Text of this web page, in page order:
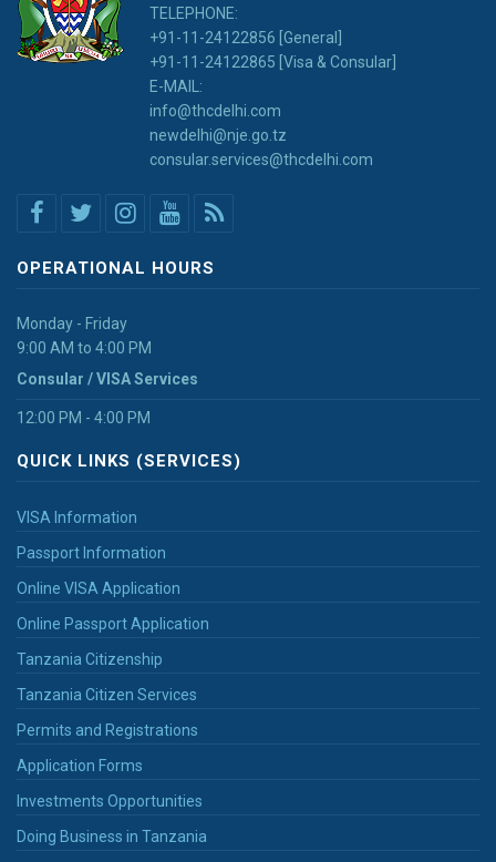
TELEPHONE:
+91-11-24122856 [General]
+91-11-24122865 [Visa & Consular]
E-MAIL:
info@thcdelhi.com
newdelhi@nje.go.tz
consular.services@thcdelhi.com
OPERATIONAL HOURS
Monday - Friday
9:00 AM to 4:00 PM
Consular / VISA Services
12:00 PM - 4:00 PM
QUICK LINKS (SERVICES)
VISA Information
Passport Information
Online VISA Application
Online Passport Application
Tanzania Citizenship
Tanzania Citizen Services
Permits and Registrations
Application Forms
Investments Opportunities
Doing Business in Tanzania